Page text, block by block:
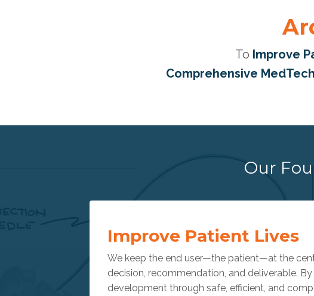
To Improve
Comprehensive
Our
Improve Patient Lives
We keep the end user—the patient—at the
decision, recommendation, and deliverable.
development through safe, efficient, and